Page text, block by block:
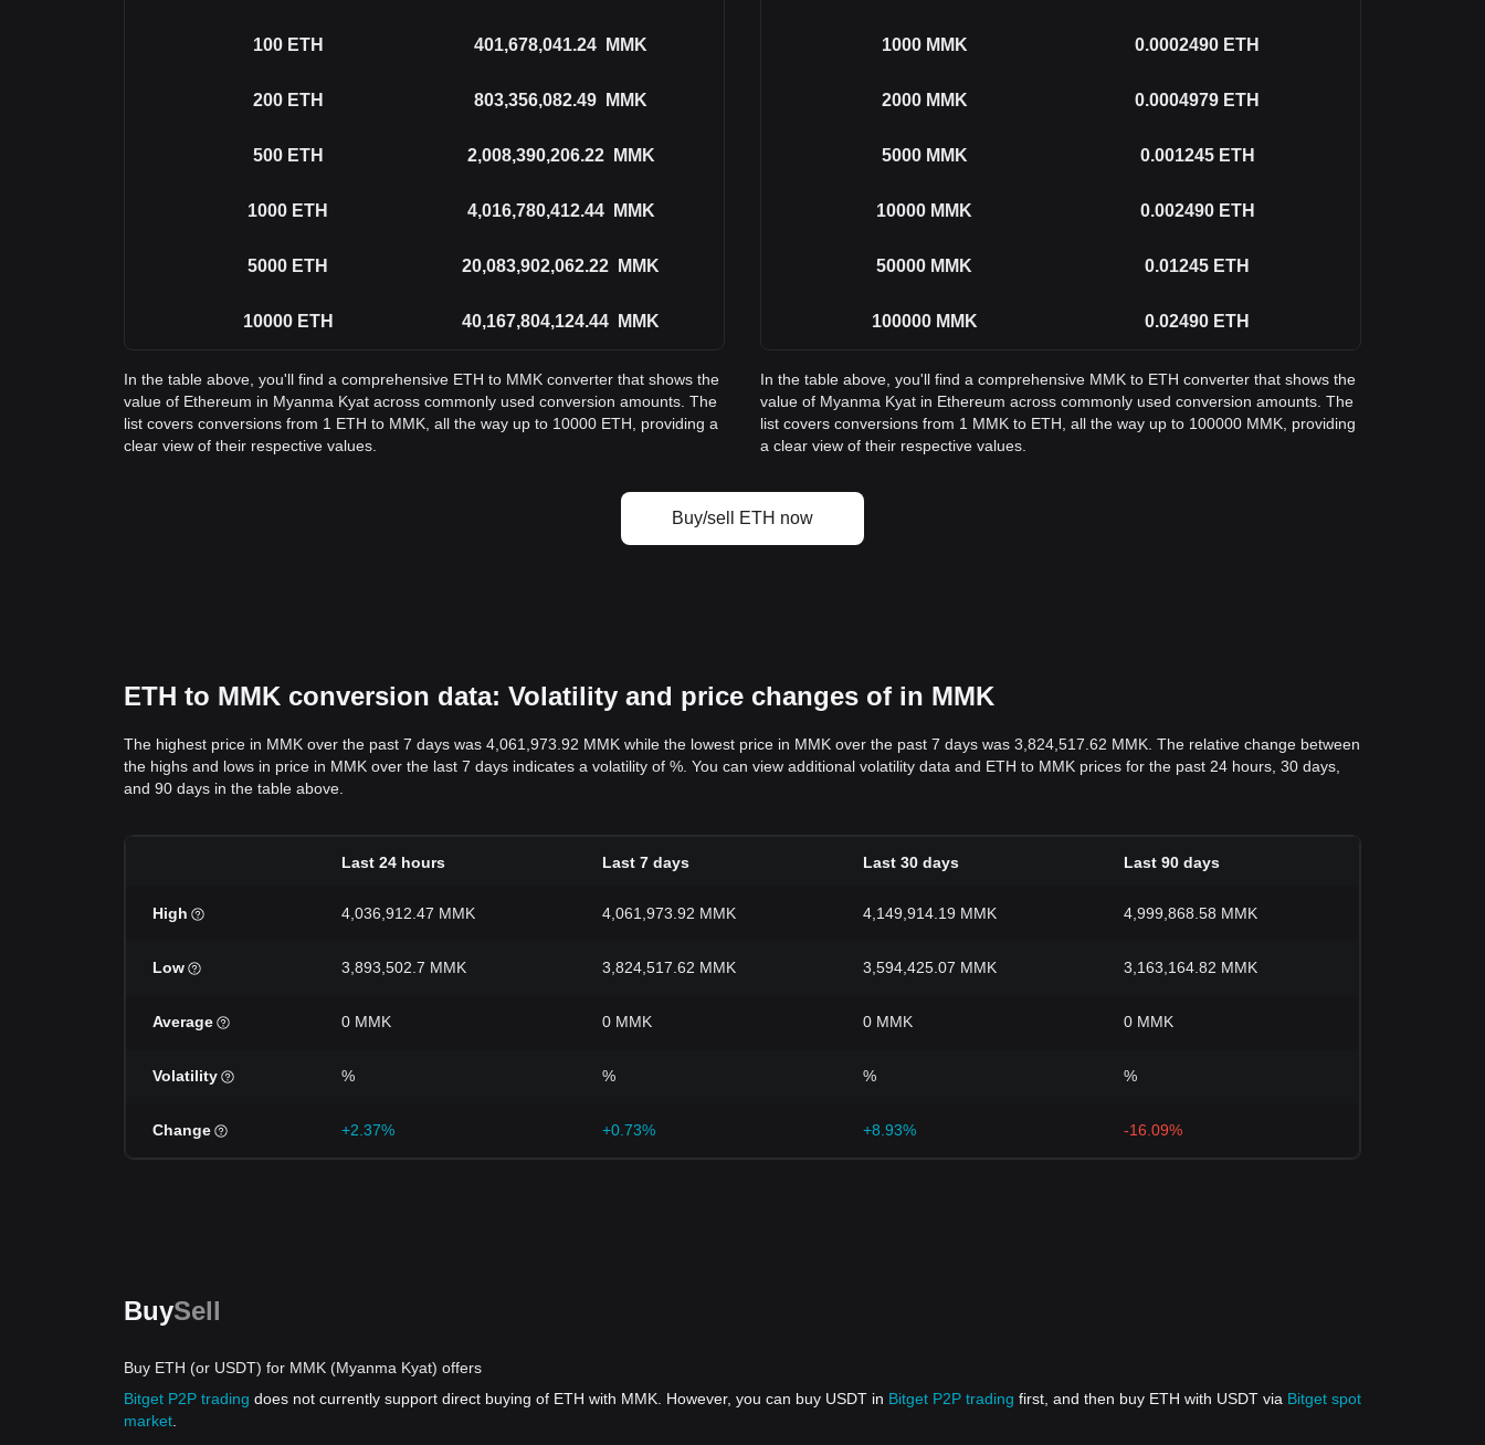
100 ETH 401,678,041.24 MMK
200 ETH 803,356,082.49 MMK
500 ETH 2,008,390,206.22 MMK
1000 ETH 4,016,780,412.44 MMK
5000 ETH 20,083,902,062.22 MMK
10000 ETH 40,167,804,124.44 MMK
In the table above, you'll find a comprehensive ETH to MMK converter that shows the
value of Ethereum in Myanma Kyat across commonly used conversion amounts. The
list covers conversions from 1 ETH to MMK, all the way up to 10000 ETH, providing a
clear view of their respective values.
1000 MMK 0.0002490 ETH
2000 MMK 0.0004979 ETH
5000 MMK 0.001245 ETH
10000 MMK 0.002490 ETH
50000 MMK 0.01245 ETH
100000 MMK 0.02490 ETH
In the table above, you'll find a comprehensive MMK to ETH converter that shows the
value of Myanma Kyat in Ethereum across commonly used conversion amounts. The
list covers conversions from 1 MMK to ETH, all the way up to 100000 MMK, providing
a clear view of their respective values.
Buy/sell ETH now
ETH to MMK conversion data: Volatility and price changes of in MMK
The highest price in MMK over the past 7 days was 4,061,973.92 MMK while the lowest price in MMK over the past 7 days was 3,824,517.62 MMK. The relative change between
the highs and lows in price in MMK over the last 7 days indicates a volatility of %. You can view additional volatility data and ETH to MMK prices for the past 24 hours, 30 days,
and 90 days in the table above.
Last 24 hours Last 7 days Last 30 days Last 90 days
High 4,036,912.47 MMK 4,061,973.92 MMK 4,149,914.19 MMK 4,999,868.58 MMK
Low 3,893,502.7 MMK 3,824,517.62 MMK 3,594,425.07 MMK 3,163,164.82 MMK
Average 0 MMK 0 MMK 0 MMK 0 MMK
Volatility % % % %
Change +2.37% +0.73% +8.93% -16.09%
BuySell
Buy ETH (or USDT) for MMK (Myanma Kyat) offers
Bitget P2P trading does not currently support direct buying of ETH with MMK. However, you can buy USDT in Bitget P2P trading first, and then buy ETH with USDT via Bitget spot
market